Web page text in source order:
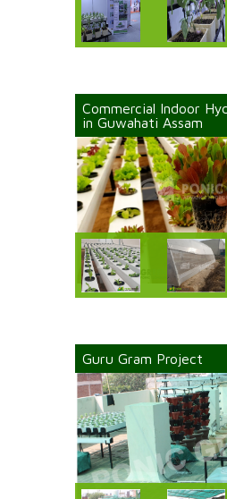
Commercial Indoor
in Guwahati Assam
Guru Gram Project